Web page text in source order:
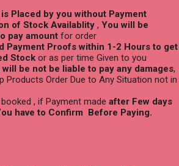
Placed by you without Payment
of Stock Availablity , You will be
pay amount for order
Payment Proofs within 1-2 Hours to get
Stock or as per time Given to you
will be not be liable to pay any damages,
Products Order Due to Any Situation not in
, if Payment made after Few days
have to Confirm Before Paying.